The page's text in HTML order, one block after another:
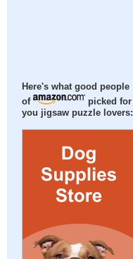
Here's what good people
of
picked for
you jigsaw puzzle lovers: